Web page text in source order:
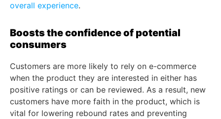
overall experience.
Boosts the confidence of potential
consumers
Customers are more likely to rely on e-commerce
when the product they are interested in either has
positive ratings or can be reviewed. As a result, new
customers have more faith in the product, which is
vital for lowering rebound rates and preventing